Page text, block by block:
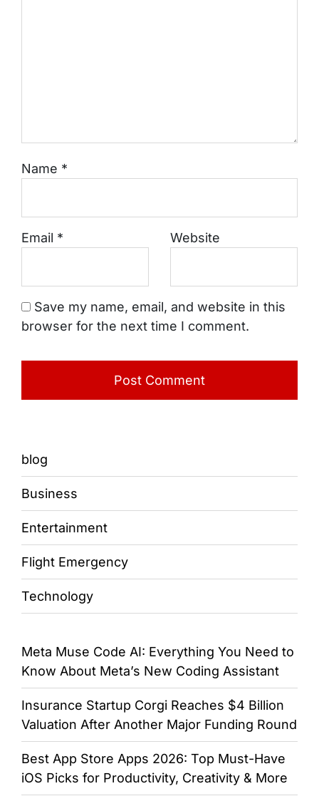
Name *
Email * Website
Save my name, email, and website in this
browser for the next time I comment.
blog
Business
Entertainment
Flight Emergency
Technology
Meta Muse Code AI: Everything You Need to
Know About Meta’s New Coding Assistant
Insurance Startup Corgi Reaches $4 Billion
Valuation After Another Major Funding Round
Best App Store Apps 2026: Top Must-Have
iOS Picks for Productivity, Creativity & More